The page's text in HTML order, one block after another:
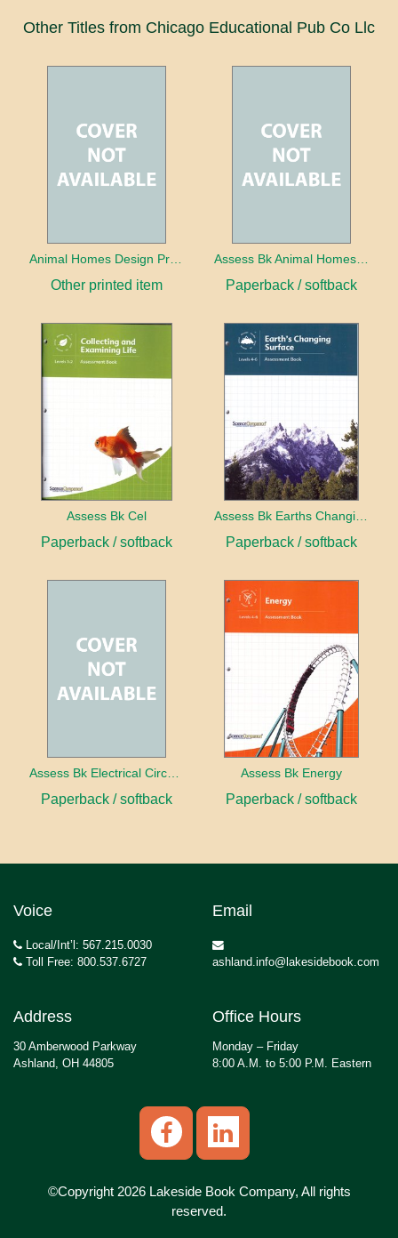
Other Titles from Chicago Educational Pub Co Llc
Animal Homes Design Project Photo Cards
Other printed item Paperback / softback
Assess Bk Cel
Paperback / softback Paperback / softback
Assess Bk Electrical Circuits Design Project
Paperback / softback
Assess Bk Energy
Paperback / softback
Voice
Local/Int’l: 567.215.0030
Toll Free: 800.537.6727
Email
ashland.info@lakesidebook.com
Address
30 Amberwood Parkway
Ashland, OH 44805
Office Hours
Monday – Friday
8:00 A.M. to 5:00 P.M. Eastern
©Copyright 2026 Lakeside Book Company, All rights
reserved.